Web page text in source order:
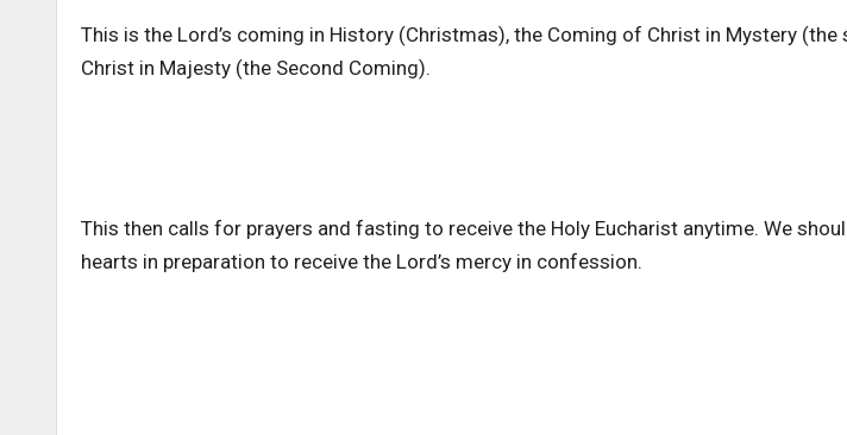
This is the Lord’s coming in History (Christmas), the Coming of Christ in Mystery
Christ in Majesty (the Second Coming).
This then calls for prayers and fasting to receive the Holy Eucharist anytime. We
hearts in preparation to receive the Lord’s mercy in confession.